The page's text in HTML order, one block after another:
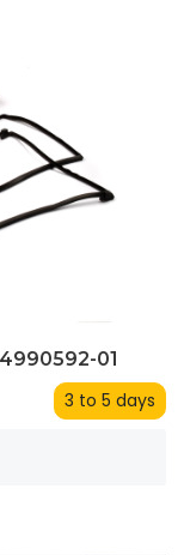
01
3 to 5 days